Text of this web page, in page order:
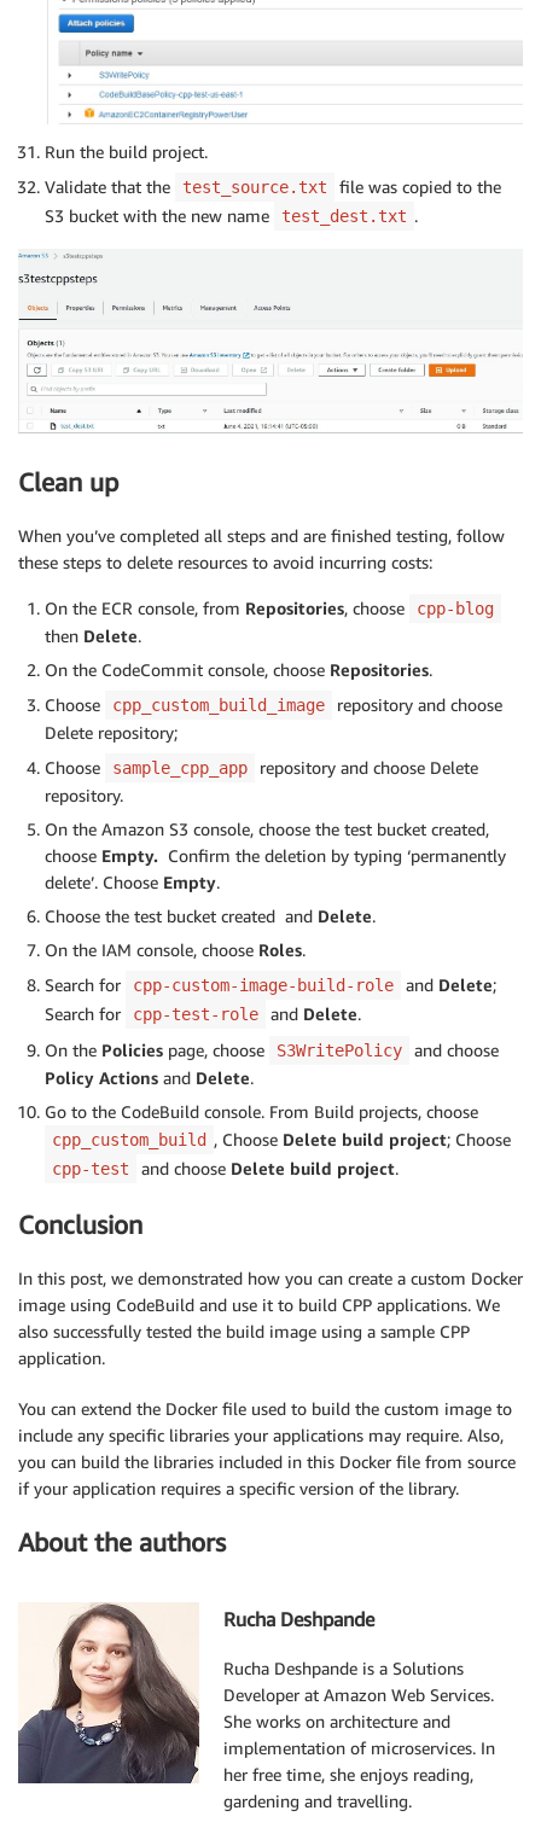
Run the build project.
Validate that the
test_source.txt
file was copied to the
S3 bucket with the new name
test_dest.txt .
Clean up
When you’ve completed all steps and are finished testing, follow
these steps to delete resources to avoid incurring costs:
On the ECR console, from Repositories, choose cpp-blog
then Delete.
On the CodeCommit console, choose Repositories.
Choose
cpp_custom_build_image
repository and choose
Delete repository;
Choose
sample_cpp_app
repository and choose Delete
repository.
On the Amazon S3 console, choose the test bucket created,
choose Empty. Confirm the deletion by typing ‘permanently
delete’. Choose Empty.
Choose the test bucket created and Delete.
On the IAM console, choose Roles.
Search for
cpp-custom-image-build-role and Delete;
Search for
cpp-test-role and Delete.
On the Policies page, choose S3WritePolicy
and choose
Policy Actions and Delete.
Go to the CodeBuild console. From Build projects, choose
cpp_custom_build , Choose Delete build project; Choose
cpp-test and choose Delete build project.
Conclusion
In this post, we demonstrated how you can create a custom Docker
image using CodeBuild and use it to build CPP applications. We
also successfully tested the build image using a sample CPP
application.
You can extend the Docker file used to build the custom image to
include any specific libraries your applications may require. Also,
you can build the libraries included in this Docker file from source
if your application requires a specific version of the library.
About the authors
Rucha Deshpande
Rucha Deshpande is a Solutions
Developer at Amazon Web Services.
She works on architecture and
implementation of microservices. In
her free time, she enjoys reading,
gardening and travelling.